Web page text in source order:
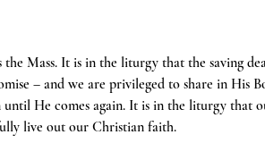
Mass. It is in the liturgy that the saving
– and we are privileged to share in His
He comes again. It is in the liturgy that
live out our Christian faith.